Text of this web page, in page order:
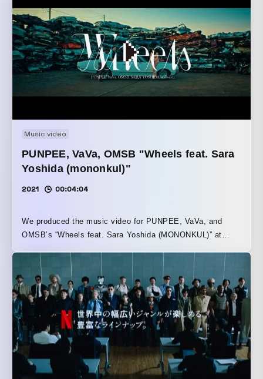
Music video
PUNPEE, VaVa, OMSB "Wheels feat. Sara
Yoshida (mononkul)"
2021 00:04:04
We produced the music video for PUNPEE, VaVa, and
OMSB’s “Wheels feat. Sara Yoshida (MONONKUL)” at
parallel between everyday life and a road movie with
wheels turning, depicting the scenery seen from each of
their perspectives. The track was produced by Rascal. The
song was created for inclusion on the compilation album
celebrating SUMMIT’s 10th anniversary, currently in
production.